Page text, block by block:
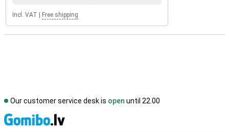
Incl. VAT Free shipping
Our customer service desk is open until 22.00